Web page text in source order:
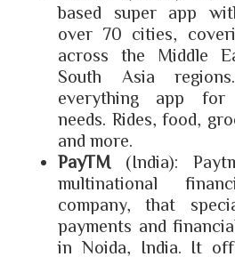
based super app
over 70 cities,
across the Middle
South Asia regions.
everything app for
needs. Rides, food,
and more.
PayTM (India):
multinational
company, that
payments and
in Noida, India. It